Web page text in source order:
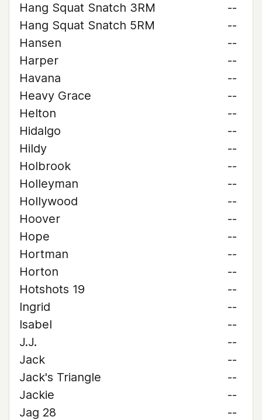
Hang Squat Snatch 3RM
--
Hang Squat Snatch 5RM
--
Hansen
--
Harper
--
Havana
--
Heavy Grace
--
Helton
--
Hidalgo
--
Hildy
--
Holbrook
--
Holleyman
--
Hollywood
--
Hoover
--
Hope
--
Hortman
--
Horton
--
Hotshots 19
--
Ingrid
--
Isabel
--
J.J.
--
Jack
--
Jack's Triangle
--
Jackie
--
Jag 28
--